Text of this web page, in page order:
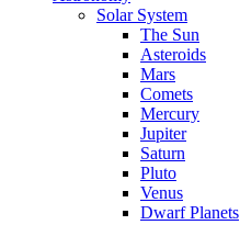
Solar System
The Sun
Asteroids
Mars
Comets
Mercury
Jupiter
Saturn
Pluto
Venus
Dwarf Planets